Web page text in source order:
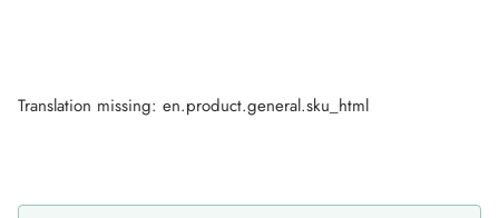
Translation missing: en.product.general.sku_html